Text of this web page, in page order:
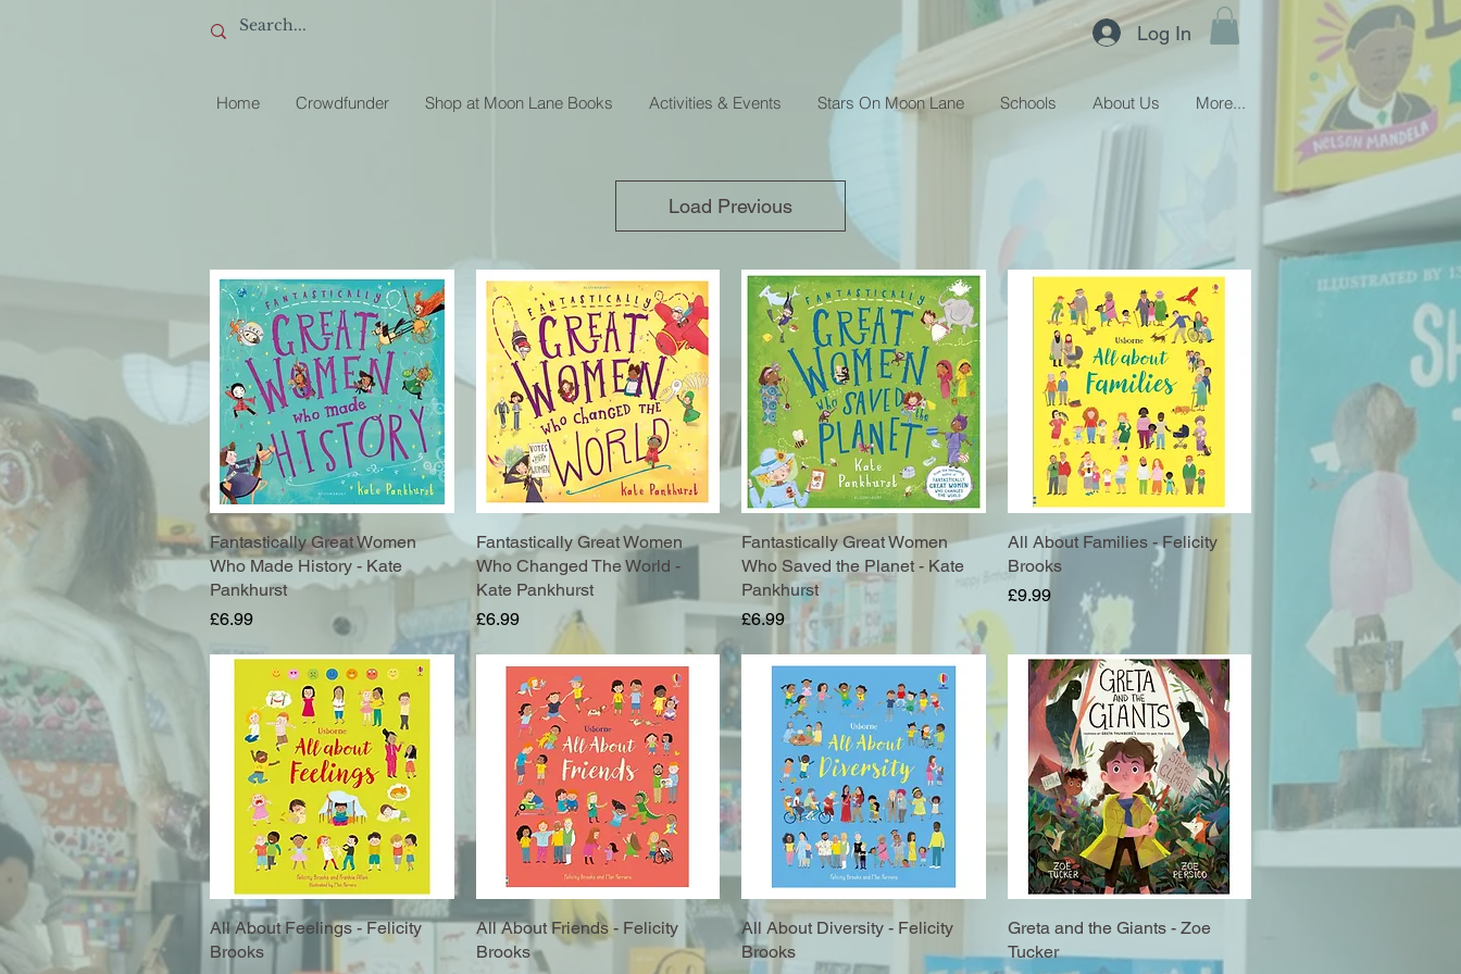
Log In
Home Crowdfunder Shop at Moon Lane Books Activities & Events Stars On Moon Lane Schools About Us More...
Load Previous
Quick View
Fantastically Great Women
Who Made History - Kate
Pankhurst
Price
£6.99
Quick View
Fantastically Great Women
Who Changed The World -
Kate Pankhurst
Price
£6.99
Quick View
Fantastically Great Women
Who Saved the Planet - Kate
Pankhurst
Price
£6.99
Quick View
All About Families - Felicity
Brooks
Price
£9.99
Quick View
All About Feelings - Felicity
Brooks
Quick View
All About Friends - Felicity
Brooks
Quick View
All About Diversity - Felicity
Brooks
Quick View
Greta and the Giants - Zoe
Tucker